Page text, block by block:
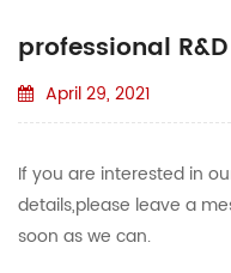
professional
April 29, 2021
If you are interested in
details,please leave a
soon as we can.